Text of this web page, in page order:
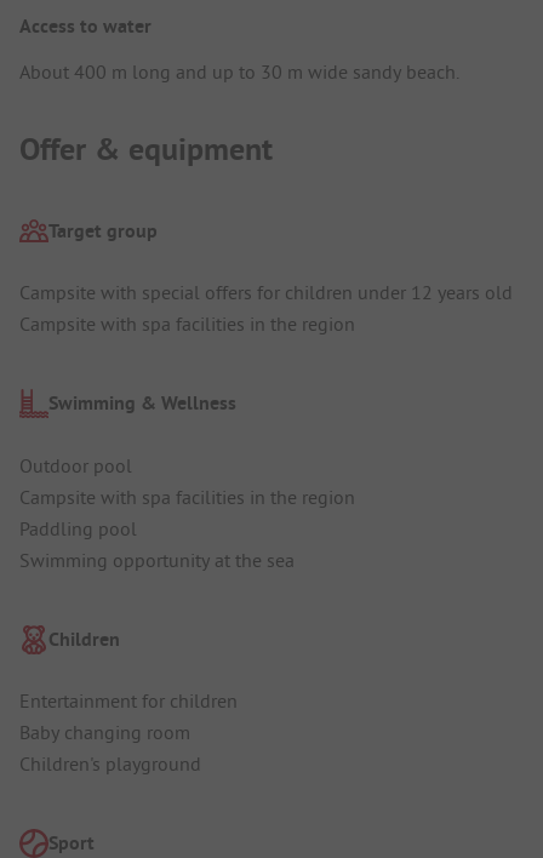
Access to water
About 400 m long and up to 30 m wide sandy beach.
Offer & equipment
Target group
Campsite with special offers for children under 12 years old
Campsite with spa facilities in the region
Swimming & Wellness
Outdoor pool
Campsite with spa facilities in the region
Paddling pool
Swimming opportunity at the sea
Children
Entertainment for children
Baby changing room
Children's playground
Sport